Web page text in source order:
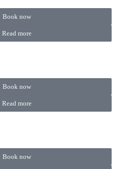
Book now
Read more
Book now
Read more
Book now